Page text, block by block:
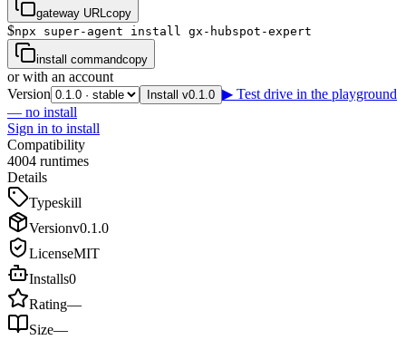
gateway URLcopy
$npx super-agent install gx-hubspot-expert
install commandcopy
or with an account
Version
Install v0.1.0 ▶ Test drive in the playground
— no install
Sign in to install
Compatibility
4004 runtimes
Details
Typeskill
Versionv0.1.0
LicenseMIT
Installs0
Rating—
Size—